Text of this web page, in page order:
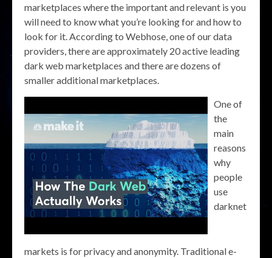
marketplaces where the important and relevant is you
will need to know what you’re looking for and how to
look for it. According to Webhose, one of our data
providers, there are approximately 20 active leading
dark web marketplaces and there are dozens of
smaller additional marketplaces.
One of
the
main
reasons
why
people
use
darknet
markets is for privacy and anonymity. Traditional e-